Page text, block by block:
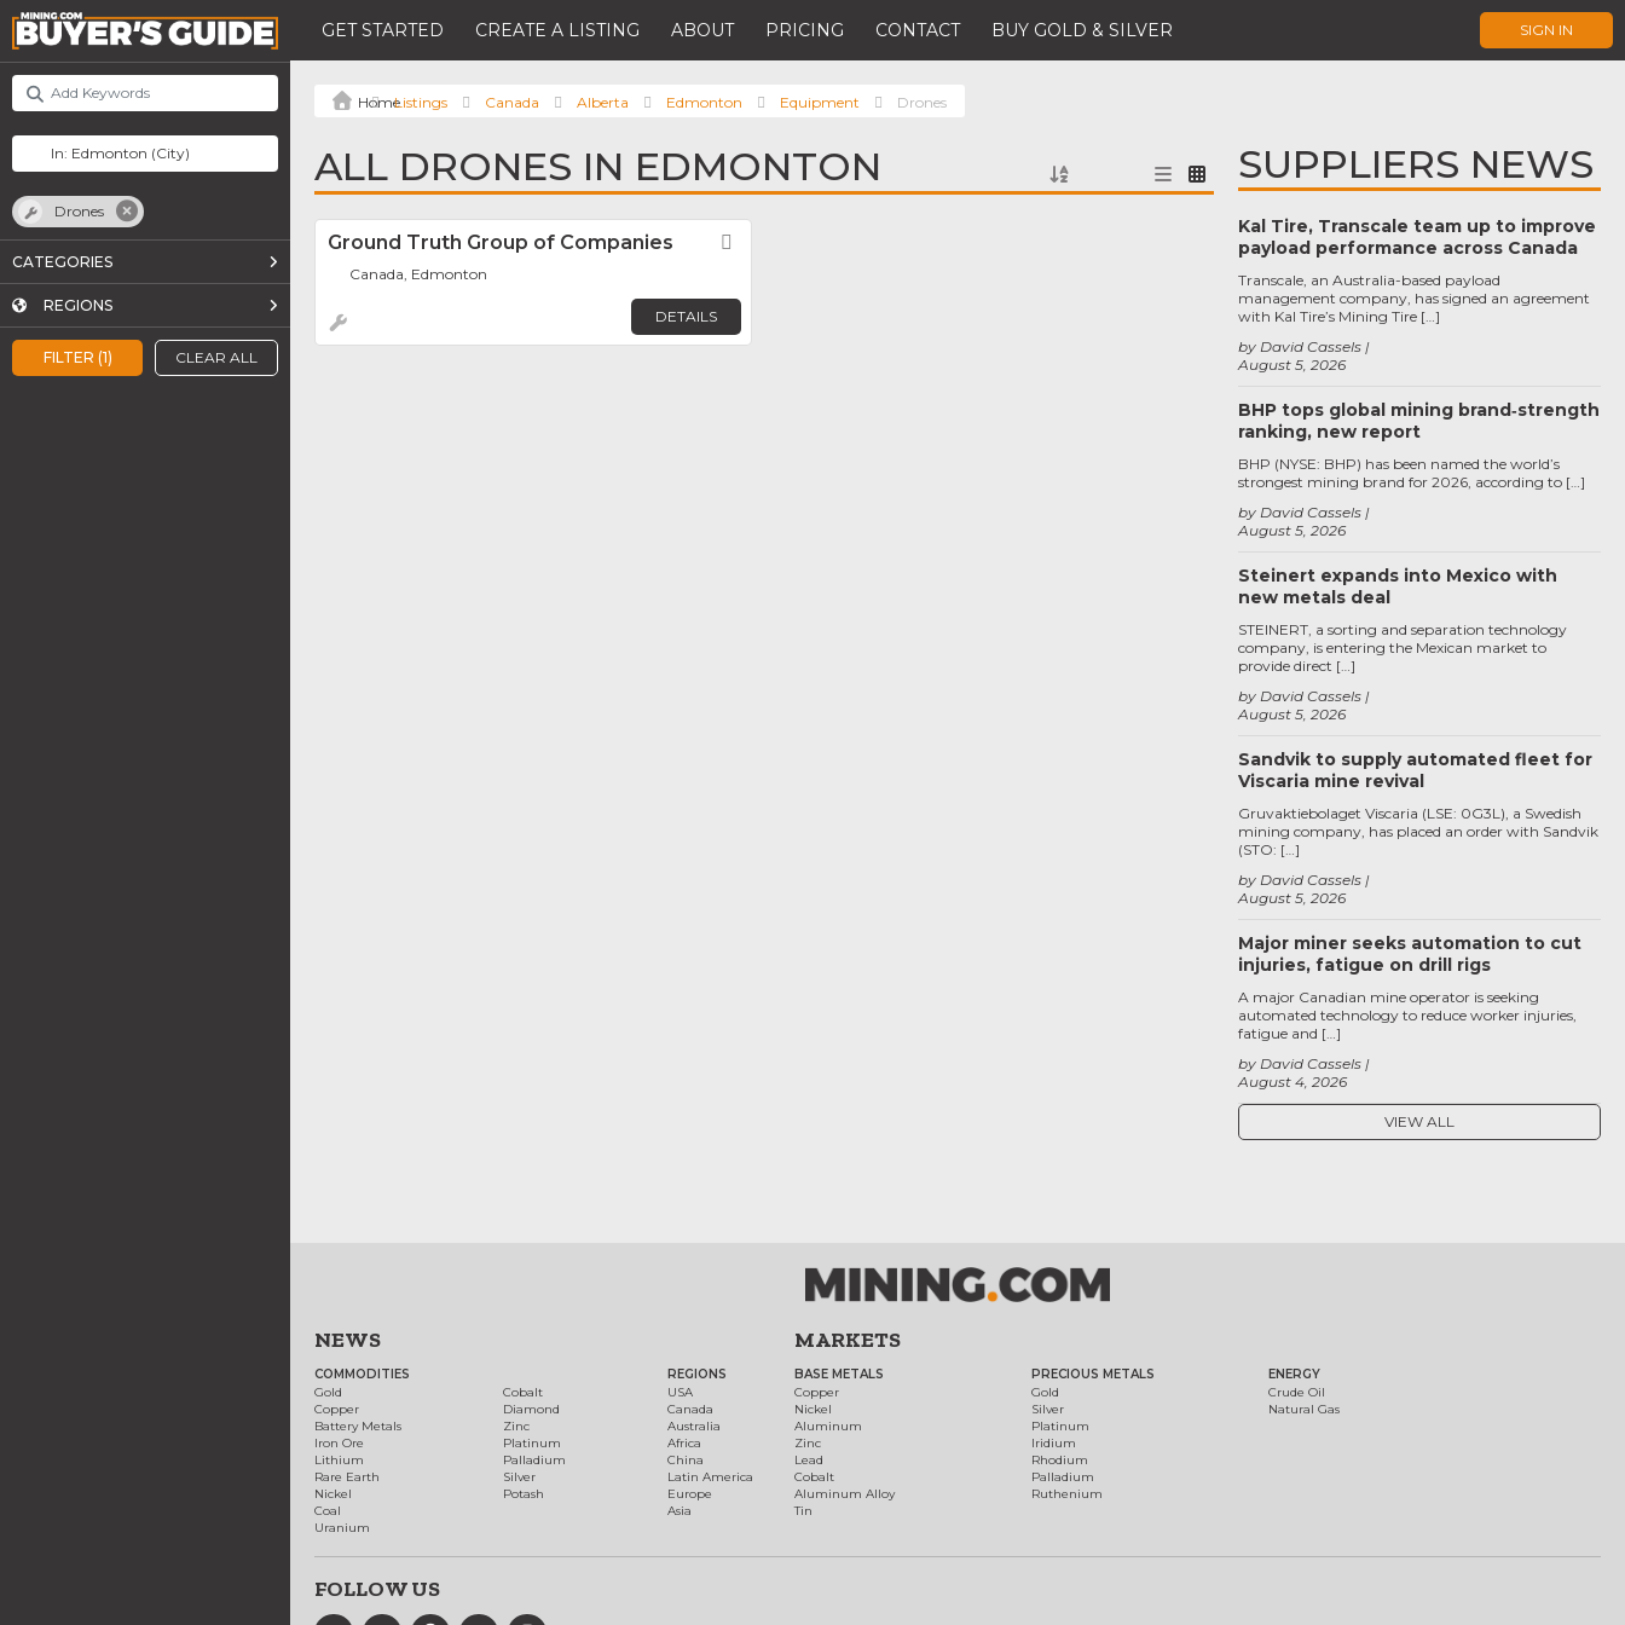
GET STARTED CREATE A LISTING ABOUT PRICING CONTACT BUY GOLD & SILVER SIGN IN
FILTER (1) CLEAR ALL
Drones
CATEGORIES
REGIONS
Listings Canada Alberta Edmonton Equipment Drones
ALL DRONES IN EDMONTON
Ground Truth Group of Companies
Canada, Edmonton
DETAILS
SUPPLIERS NEWS
Kal Tire, Transcale team up to improve
payload performance across Canada
August 5, 2026
by David Cassels
Transcale, an Australia-based payload
management company, has signed an agreement
with Kal Tire’s Mining Tire […]
BHP tops global mining brand‑strength
ranking, new report
August 5, 2026
by David Cassels
BHP (NYSE: BHP) has been named the world’s
strongest mining brand for 2026, according to […]
Steinert expands into Mexico with
new metals deal
August 5, 2026
by David Cassels
STEINERT, a sorting and separation technology
company, is entering the Mexican market to
provide direct […]
Sandvik to supply automated fleet for
Viscaria mine revival
August 5, 2026
by David Cassels
Gruvaktiebolaget Viscaria (LSE: 0G3L), a Swedish
mining company, has placed an order with Sandvik
(STO: […]
Major miner seeks automation to cut
injuries, fatigue on drill rigs
August 4, 2026
by David Cassels
A major Canadian mine operator is seeking
automated technology to reduce worker injuries,
fatigue and […]
VIEW ALL
NEWS
COMMODITIES
Gold
Copper
Battery Metals
Iron Ore
Lithium
Rare Earth
Nickel
Coal
Uranium
Cobalt
Diamond
Zinc
Platinum
Palladium
Silver
Potash
REGIONS
USA
Canada
Australia
Africa
China
Latin America
Europe
Asia
MARKETS
BASE METALS
Copper
Nickel
Aluminum
Zinc
Lead
Cobalt
Aluminum Alloy
Tin
PRECIOUS METALS
Gold
Silver
Platinum
Iridium
Rhodium
Palladium
Ruthenium
ENERGY
Crude Oil
Natural Gas
FOLLOW US